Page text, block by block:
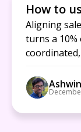
How to
Aligning
turns a